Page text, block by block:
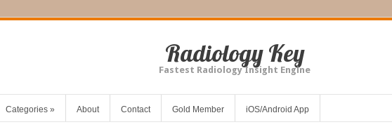
Radiology Key
Fastest Radiology Insight Engine
Categories » About Contact Gold Member iOS/Android App